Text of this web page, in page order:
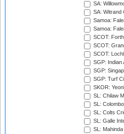
SA:
SA: Witrand
Samoa:
Samoa:
SCOT:
SCOT:
SCOT:
SGP: Indian
SGP:
SGP: Turf
SKOR:
SL: Chilaw
SL:
SL: Colts
SL: Galle
SL: